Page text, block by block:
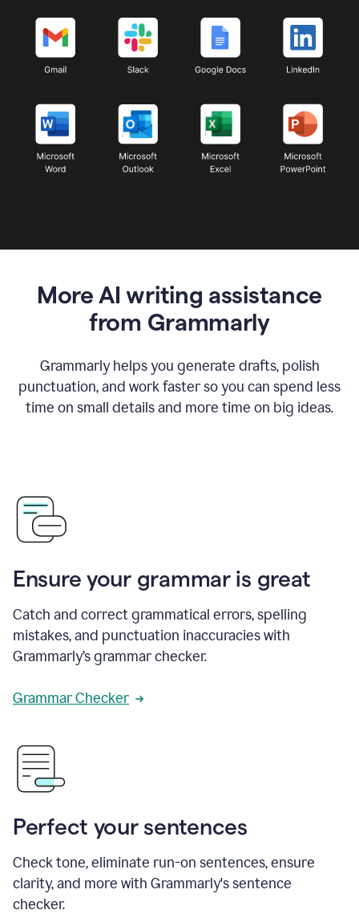
More AI writing assistance
from Grammarly
Grammarly helps you generate drafts, polish
punctuation, and work faster so you can spend less
time on small details and more time on big ideas.
Ensure your grammar is great
Catch and correct grammatical errors, spelling
mistakes, and punctuation inaccuracies with
Grammarly’s grammar checker.
Grammar Checker
Perfect your sentences
Check tone, eliminate run-on sentences, ensure
clarity, and more with Grammarly's sentence
checker.